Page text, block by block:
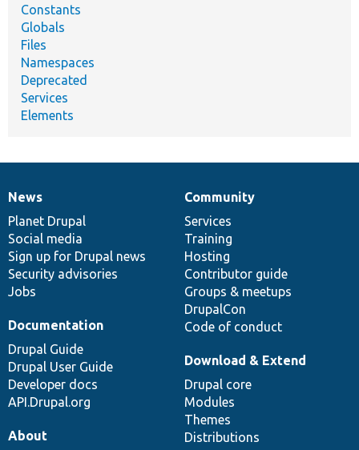
Constants
Globals
Files
Namespaces
Deprecated
Services
Elements
News
items
News
Planet Drupal
Social media
Sign up for Drupal news
Security advisories
Jobs
Our
community
Community
Services
Training
Hosting
Contributor guide
Groups & meetups
DrupalCon
Code of conduct
Documentation
Documentation
Drupal Guide
Drupal User Guide
Developer docs
API.Drupal.org
Drupal
code
base
Download & Extend
Drupal core
Modules
Themes
Distributions
Governance
of
community
About